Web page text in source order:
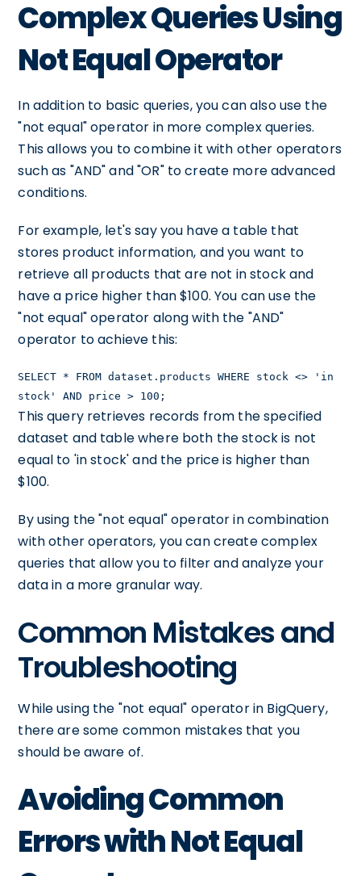
Complex Queries Using
Not Equal Operator
In addition to basic queries, you can also use the
"not equal" operator in more complex queries.
This allows you to combine it with other operators
such as "AND" and "OR" to create more advanced
conditions.
For example, let's say you have a table that
stores product information, and you want to
retrieve all products that are not in stock and
have a price higher than $100. You can use the
"not equal" operator along with the "AND"
operator to achieve this:
SELECT * FROM dataset.products WHERE stock <> 'in
stock' AND price > 100;
This query retrieves records from the specified
dataset and table where both the stock is not
equal to 'in stock' and the price is higher than
$100.
By using the "not equal" operator in combination
with other operators, you can create complex
queries that allow you to filter and analyze your
data in a more granular way.
Common Mistakes and
Troubleshooting
While using the "not equal" operator in BigQuery,
there are some common mistakes that you
should be aware of.
Avoiding Common
Errors with Not Equal